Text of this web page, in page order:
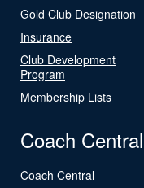
Gold Club Designation
Insurance
Club Development
Program
Membership Lists
Coach Central
Coach Central